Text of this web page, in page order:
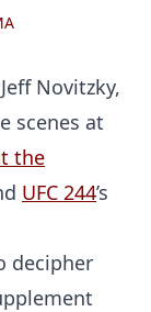
Novitzky,
scenes at
the
UFC 244’s
decipher